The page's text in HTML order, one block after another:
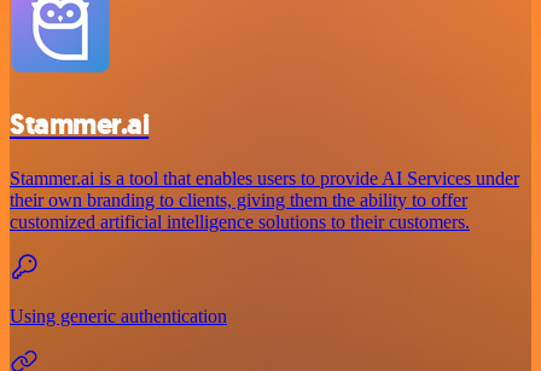
Stammer.ai
Stammer.ai is a tool that enables users to provide AI Services under
their own branding to clients, giving them the ability to offer
customized artificial intelligence solutions to their customers.
Using generic authentication